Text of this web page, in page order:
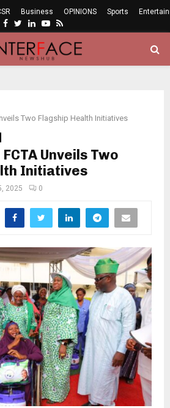
Business OPINIONS Sports
Facebook
Twitter
LinkedinYoutube
Rss
Two Flagship Health Initiatives
Unveils Two
Initiatives
2025 0